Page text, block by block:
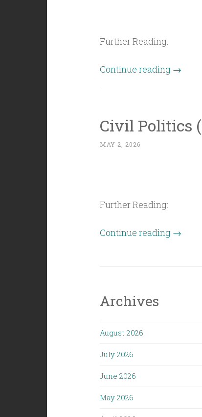
Further Reading:
Continue reading “Civil
are
→
Civil Politics
MAY 2, 2026
Further Reading:
Continue reading “Civil
→
Archives
August 2026
July 2026
June 2026
May 2026